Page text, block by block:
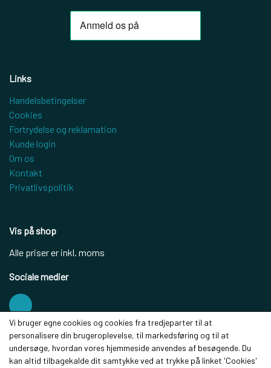
Links
Handelsbetingelser
Cookies
Fortrydelse og reklamation
Kunde login
Om os
Kontakt
Privatlivspolitik
Vis på shop
Alle priser er inkl. moms
Sociale medier
Modtag vores nyhedsbrev via e-mail
Tilmeld
Vi bruger egne cookies og cookies fra tredjeparter til at
personalisere din brugeroplevelse, til markedsføring og til at
undersøge, hvordan vores hjemmeside anvendes af besøgende. Du
kan altid tilbagekalde dit samtykke ved at trykke på linket 'Cookies'